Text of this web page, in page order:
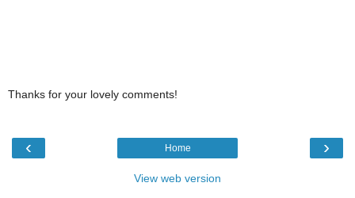
Thanks for your lovely comments!
‹ ›
Home
View web version